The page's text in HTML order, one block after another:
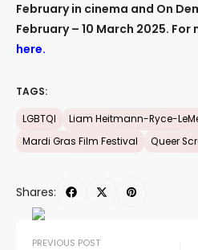
February in cinema and On
February – 10 March 2025.
here.
TAGS:
LGBTQI
Liam Heitmann-Ryce-
Mardi Gras Film Festival
Queer
Shares:
PREVIOUS POST